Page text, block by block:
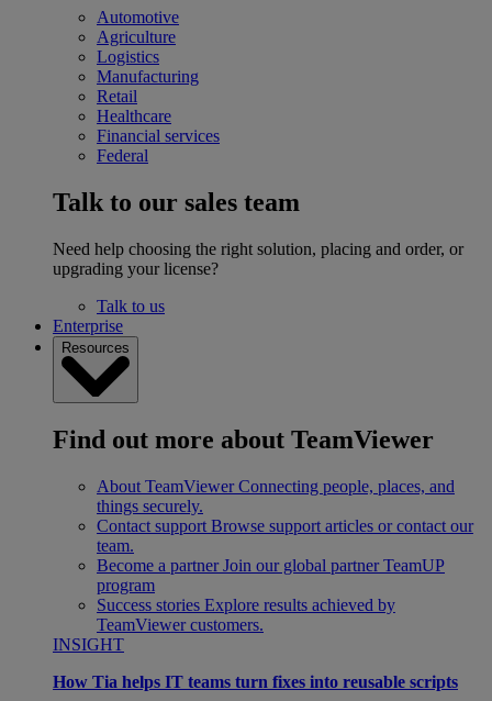
Automotive
Agriculture
Logistics
Manufacturing
Retail
Healthcare
Financial services
Federal
Talk to our sales team
Need help choosing the right solution, placing and order, or
upgrading your license?
Talk to us
Enterprise
Resources
Find out more about TeamViewer
About TeamViewer Connecting people, places, and
things securely.
Contact support Browse support articles or contact our
team.
Become a partner Join our global partner TeamUP
program
Success stories Explore results achieved by
TeamViewer customers.
INSIGHT
How Tia helps IT teams turn fixes into reusable scripts